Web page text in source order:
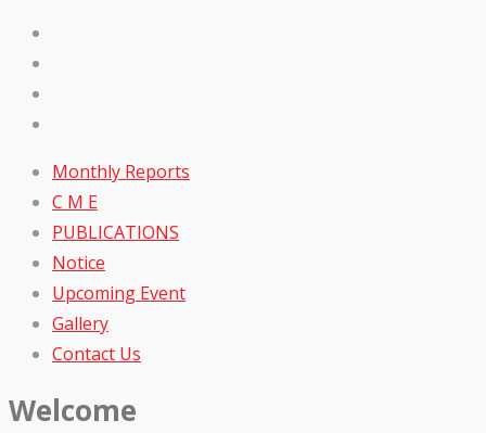
Monthly Reports
C M E
PUBLICATIONS
Notice
Upcoming Event
Gallery
Contact Us
Welcome